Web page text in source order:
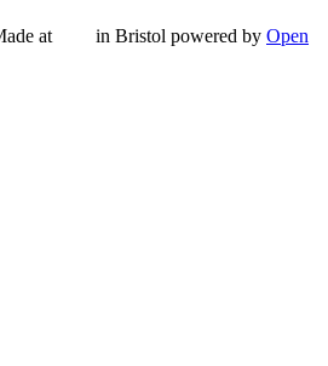
at in Bristol powered by Open